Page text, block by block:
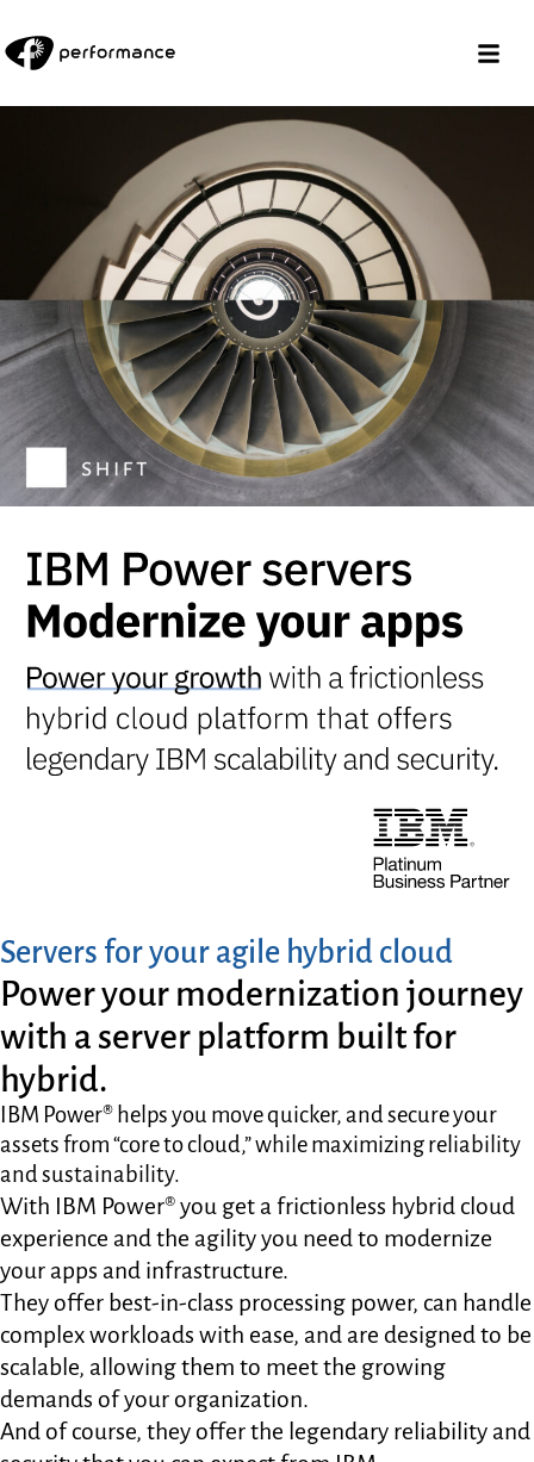
Servers for your agile hybrid cloud
Power your modernization journey
with a server platform built for
hybrid.
IBM Power® helps you move quicker, and secure your
assets from “core to cloud,” while maximizing reliability
and sustainability.
With IBM Power® you get a frictionless hybrid cloud
experience and the agility you need to modernize
your apps and infrastructure.
They offer best-in-class processing power, can handle
complex workloads with ease, and are designed to be
scalable, allowing them to meet the growing
demands of your organization.
And of course, they offer the legendary reliability and